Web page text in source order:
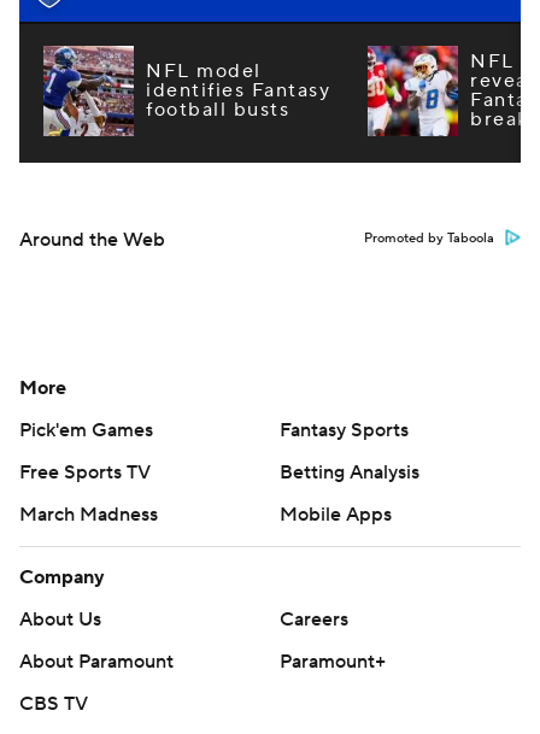
NFL model
identifies Fantasy
football busts
NFL
Around the Web Promoted by Taboola
More
Pick'em Games
Fantasy Sports
Free Sports TV
Betting Analysis
March Madness
Mobile Apps
Company
About Us
Careers
About Paramount
Paramount+
CBS TV